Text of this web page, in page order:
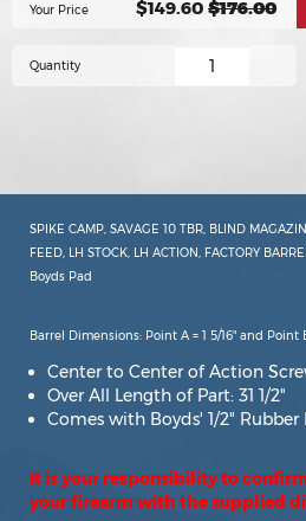
Your Price $149.60 $176.00
Quantity
SPIKE CAMP, SAVAGE 10 TBR, BLIND
FEED, LH STOCK, LH ACTION, FACTORY
Boyds Pad
Barrel Dimensions: Point A = 1 5/16" and Point
Center to Center of Action
Over All Length of Part: 31 1/2"
Comes with Boyds' 1/2" Rubber
It is your responsibility to
your firearm with the supplied